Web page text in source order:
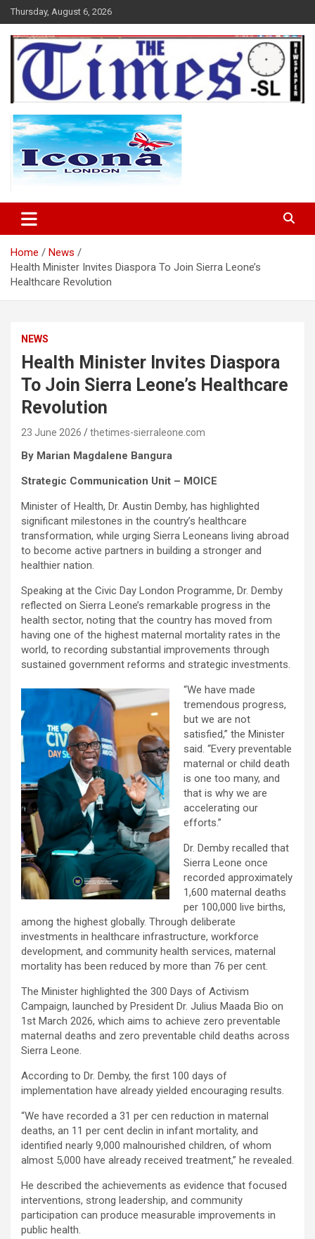
Skip
to
content
Thursday, August 6, 2026
The Times Sierra Leone
Home
News
Health Minister Invites Diaspora To Join Sierra Leone’s
Healthcare Revolution
NEWS
Health Minister Invites Diaspora
To Join Sierra Leone’s Healthcare
Revolution
23 June 2026 thetimes-sierraleone.com
By Marian Magdalene Bangura
Strategic Communication Unit – MOICE
Minister of Health, Dr. Austin Demby, has highlighted
significant milestones in the country’s healthcare
transformation, while urging Sierra Leoneans living abroad
to become active partners in building a stronger and
healthier nation.
Speaking at the Civic Day London Programme, Dr. Demby
reflected on Sierra Leone’s remarkable progress in the
health sector, noting that the country has moved from
having one of the highest maternal mortality rates in the
world, to recording substantial improvements through
sustained government reforms and strategic investments.
“We have made
tremendous progress,
but we are not
satisfied,” the Minister
said. “Every preventable
maternal or child death
is one too many, and
that is why we are
accelerating our
efforts.”
Dr. Demby recalled that
Sierra Leone once
recorded approximately
1,600 maternal deaths
per 100,000 live births,
among the highest globally. Through deliberate
investments in healthcare infrastructure, workforce
development, and community health services, maternal
mortality has been reduced by more than 76 per cent.
The Minister highlighted the 300 Days of Activism
Campaign, launched by President Dr. Julius Maada Bio on
1st March 2026, which aims to achieve zero preventable
maternal deaths and zero preventable child deaths across
Sierra Leone.
According to Dr. Demby, the first 100 days of
implementation have already yielded encouraging results.
“We have recorded a 31 per cen reduction in maternal
deaths, an 11 per cent declin in infant mortality, and
identified nearly 9,000 malnourished children, of whom
almost 5,000 have already received treatment,” he revealed.
He described the achievements as evidence that focused
interventions, strong leadership, and community
participation can produce measurable improvements in
public health.